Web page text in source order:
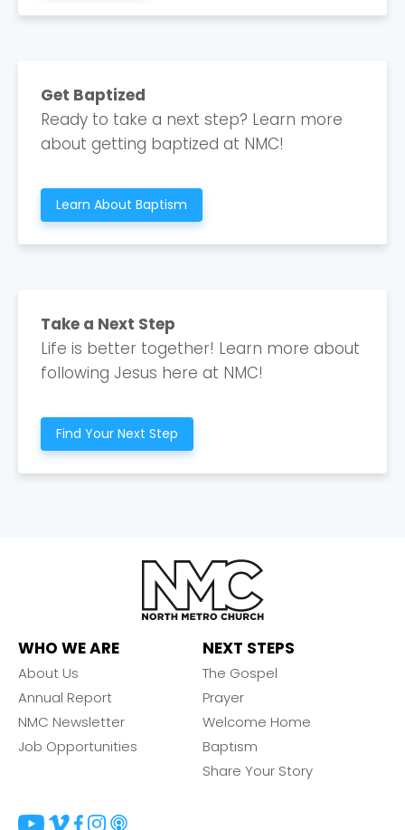
Get Baptized
Ready to take a next step? Learn more
about getting baptized at NMC!
Learn About Baptism
Take a Next Step
Life is better together! Learn more about
following Jesus here at NMC!
Find Your Next Step
WHO WE ARE
About Us
Annual Report
NMC Newsletter
Job Opportunities
NEXT STEPS
The Gospel
Prayer
Welcome Home
Baptism
Share Your Story